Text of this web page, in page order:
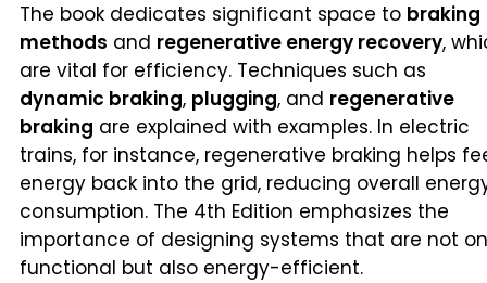
The book dedicates significant space to braking
methods and regenerative energy recovery,
are vital for efficiency. Techniques such as
dynamic braking, plugging, and regenerative
braking are explained with examples. In electric
trains, for instance, regenerative braking helps
energy back into the grid, reducing overall
consumption. The 4th Edition emphasizes the
importance of designing systems that are not
functional but also energy-efficient.